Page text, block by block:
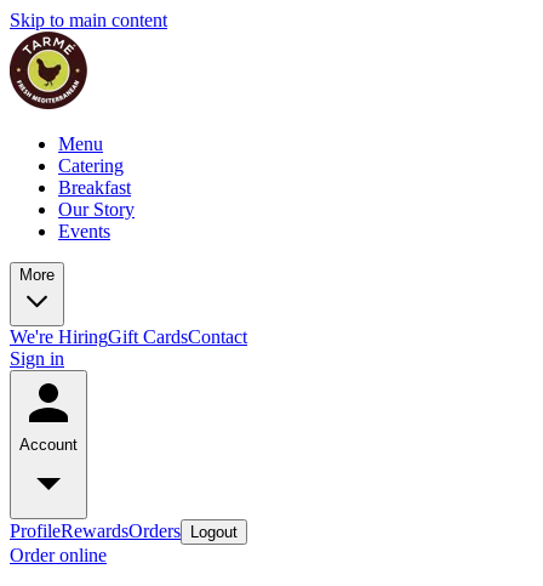
Skip to main content
Menu
Catering
Breakfast
Our Story
Events
More
We're HiringGift CardsContact
Sign in
Account
ProfileRewardsOrders Logout
Order online